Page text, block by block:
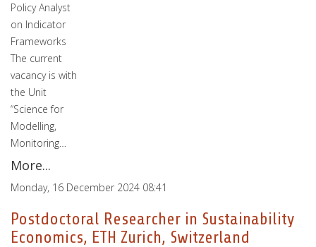
Policy Analyst
on Indicator
Frameworks
The current
vacancy is with
the Unit
“Science for
Modelling,
Monitoring…
More...
Monday, 16 December 2024 08:41
Postdoctoral Researcher in Sustainability
Economics, ETH Zurich, Switzerland